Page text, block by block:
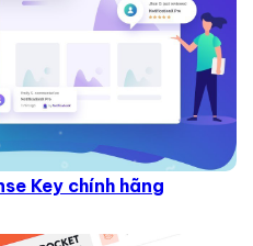
Key chính hãng